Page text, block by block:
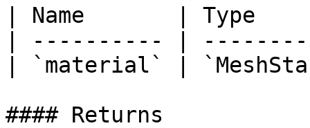
| Name       |
| ---------- |
| `material` |
#### Returns